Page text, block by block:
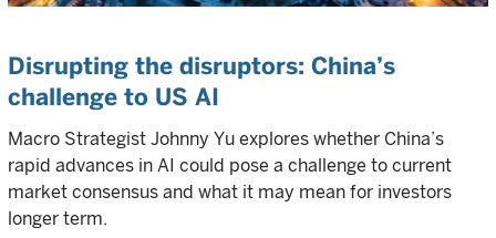
Disrupting the disruptors: China’s
challenge to US AI
Macro Strategist Johnny Yu explores whether China’s
rapid advances in AI could pose a challenge to current
market consensus and what it may mean for investors
longer term.